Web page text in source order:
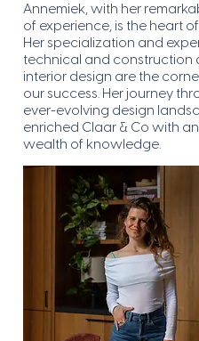
Annemiek, with her
of experience, is the heart
Her specialization and
technical and construction
interior design are the
our success. Her journey
ever-evolving design
enriched Claar & Co with
wealth of knowledge.